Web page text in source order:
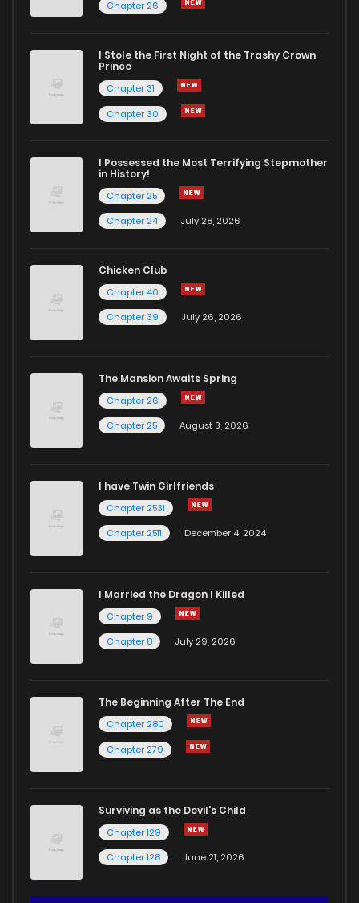
Chapter 26
I Stole the First Night of the Trashy Crown
Prince
Chapter 31
Chapter 30
I Possessed the Most Terrifying Stepmother
in History!
Chapter 25
Chapter 24
July 28, 2026
Chicken Club
Chapter 40
Chapter 39
July 26, 2026
The Mansion Awaits Spring
Chapter 26
Chapter 25
August 3, 2026
I have Twin Girlfriends
Chapter 2531
Chapter 2511
December 4, 2024
I Married the Dragon I Killed
Chapter 9
Chapter 8
July 29, 2026
The Beginning After The End
Chapter 280
Chapter 279
Surviving as the Devil's Child
Chapter 129
Chapter 128
June 21, 2026